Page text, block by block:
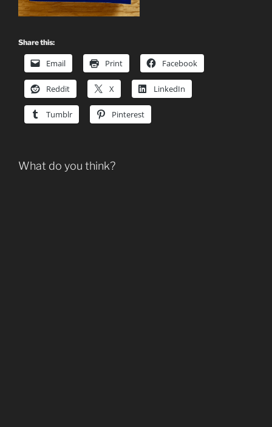
Share this:
Email Print Facebook
Reddit X LinkedIn
Tumblr Pinterest
What do you think?